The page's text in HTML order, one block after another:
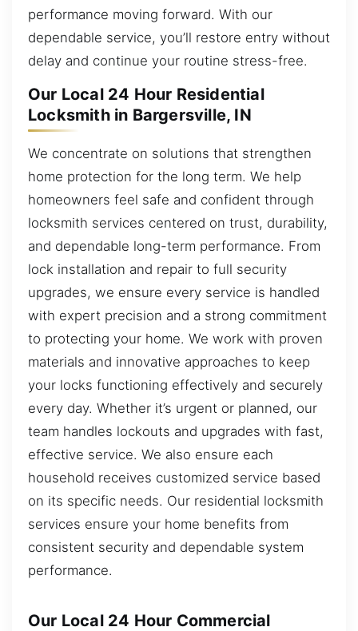
performance moving forward. With our
dependable service, you’ll restore entry without
delay and continue your routine stress-free.
Our Local 24 Hour Residential
Locksmith in Bargersville, IN
We concentrate on solutions that strengthen
home protection for the long term. We help
homeowners feel safe and confident through
locksmith services centered on trust, durability,
and dependable long-term performance. From
lock installation and repair to full security
upgrades, we ensure every service is handled
with expert precision and a strong commitment
to protecting your home. We work with proven
materials and innovative approaches to keep
your locks functioning effectively and securely
every day. Whether it’s urgent or planned, our
team handles lockouts and upgrades with fast,
effective service. We also ensure each
household receives customized service based
on its specific needs. Our residential locksmith
services ensure your home benefits from
consistent security and dependable system
performance.
Our Local 24 Hour Commercial